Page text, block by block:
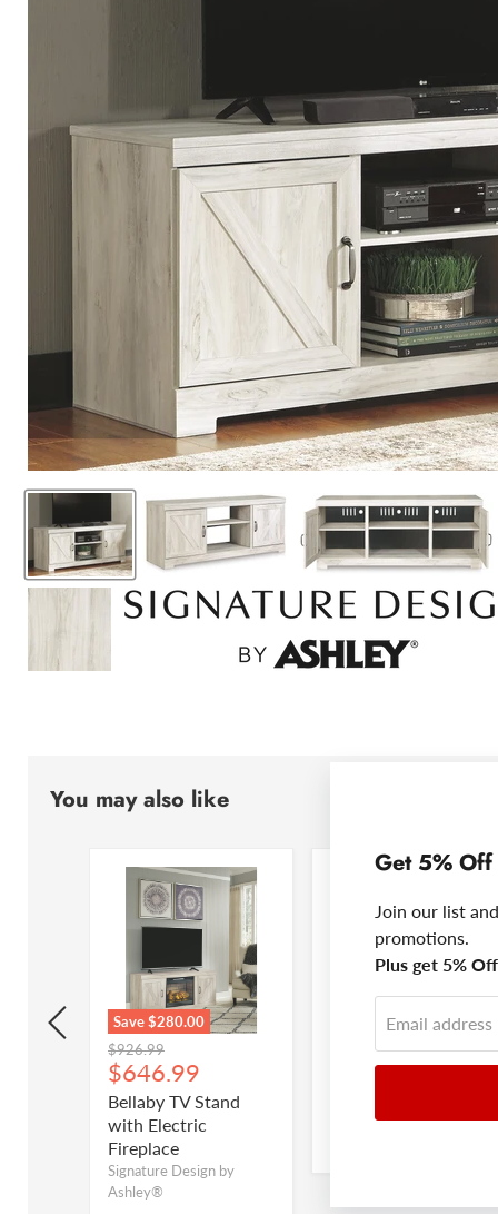
You may also like
Save$280.00
Original
price
$926.99
Current
price
$646.99
Bellaby TV Stand
with Electric
Fireplace
Signature Design by
Ashley®
Save up to$258.00
Original
$447.99
Current
$312.99
Signature Design by
Get 5%
Join our list
promotions.
Plus get 5%
Email address